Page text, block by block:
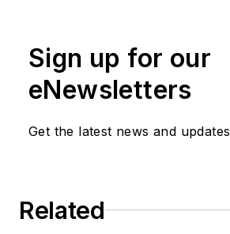
Sign up for our
eNewsletters
Get the latest news and updates
Related